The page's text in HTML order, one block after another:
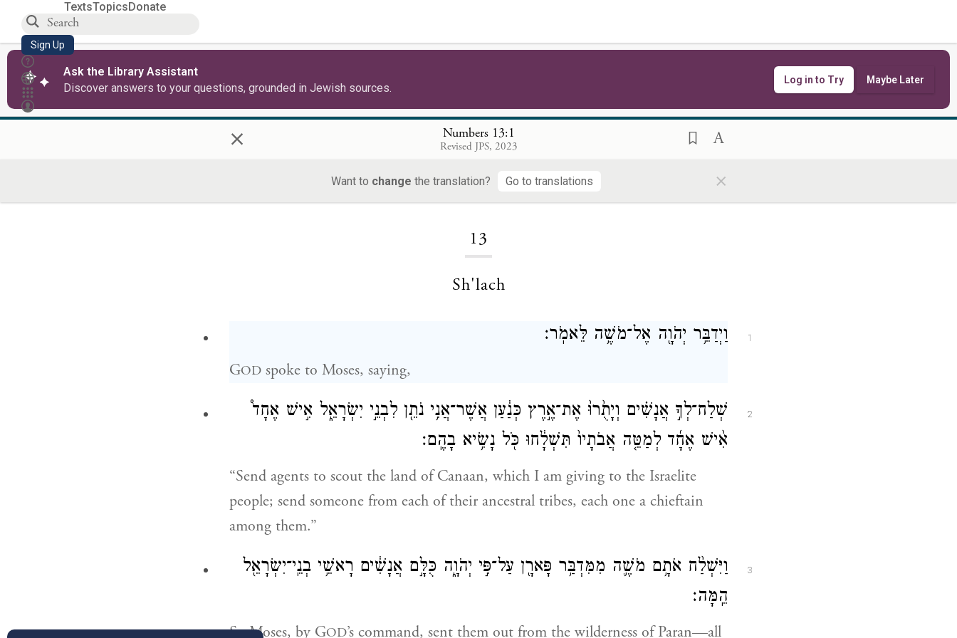
TextsTopicsDonate
Sign Up
Ask the Library Assistant
Discover answers to your questions, grounded in Jewish sources.
Log in to Try Maybe Later
× Numbers 13:1
Revised JPS, 2023
Want to change the translation? Go to translations ×
13
Sh'lach
1 וַיְדַבֵּ֥ר יְהֹוָ֖ה אֶל־מֹשֶׁ֥ה לֵּאמֹֽר׃
GOD spoke to Moses, saying,
2
שְׁלַח־לְךָ֣ אֲנָשִׁ֗ים וְיָתֻ֙רוּ֙ אֶת־אֶ֣רֶץ כְּנַ֔עַן אֲשֶׁר־אֲנִ֥י נֹתֵ֖ן לִבְנֵ֣י יִשְׂרָאֵ֑ל אִ֣ישׁ אֶחָד֩
אִ֨ישׁ אֶחָ֜ד לְמַטֵּ֤ה אֲבֹתָיו֙ תִּשְׁלָ֔חוּ כֹּ֖ל נָשִׂ֥יא בָהֶֽם׃
“Send agents to scout the land of Canaan, which I am giving to the Israelite
people; send someone from each of their ancestral tribes, each one a chieftain
among them.”
3
וַיִּשְׁלַ֨ח אֹתָ֥ם מֹשֶׁ֛ה מִמִּדְבַּ֥ר פָּארָ֖ן עַל־פִּ֣י יְהֹוָ֑ה כֻּלָּ֣ם אֲנָשִׁ֔ים רָאשֵׁ֥י בְנֵֽי־יִשְׂרָאֵ֖ל
הֵֽמָּה׃
So Moses, by GOD’s command, sent them out from the wilderness of Paran—all